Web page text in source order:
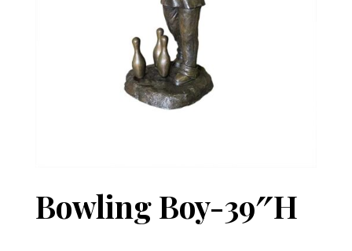
Bowling Boy-39″H